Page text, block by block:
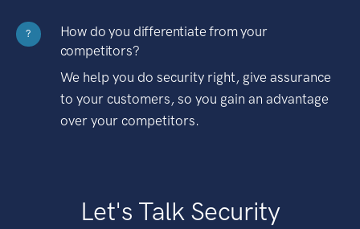
?
How do you differentiate from your
competitors?
We help you do security right, give assurance
to your customers, so you gain an advantage
over your competitors.
Let's Talk Security